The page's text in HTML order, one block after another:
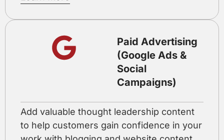
Paid Advertising
(Google Ads &
Social
Campaigns)
Add valuable thought leadership content
to help customers gain confidence in your